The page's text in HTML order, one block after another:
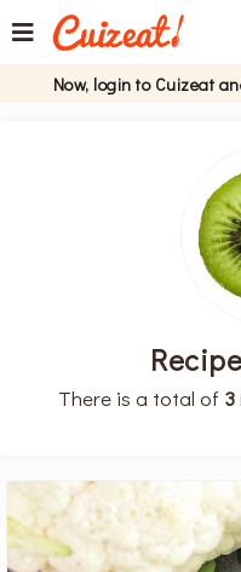
Now, login to Cuizeat
There is a total of 3